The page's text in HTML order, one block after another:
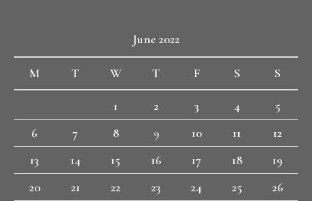
June 2022
M T W T F S S
1 2 3 4
5
6
7 8 9 10 11
12
13
14 15 16 17 18
19
20
21 22 23 24 25 26